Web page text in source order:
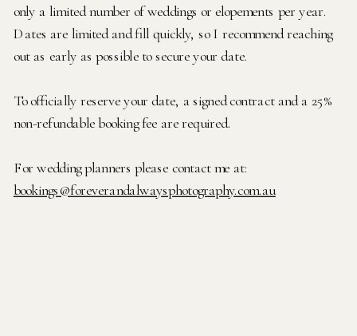
only a limited number of weddings or elopements per year.
Dates are limited and fill quickly, so I recommend reaching
out as early as possible to secure your date.
To officially reserve your date, a signed contract and a 25%
non-refundable booking fee are required.
For wedding planners please contact me at:
bookings@foreverandalwaysphotography.com.au